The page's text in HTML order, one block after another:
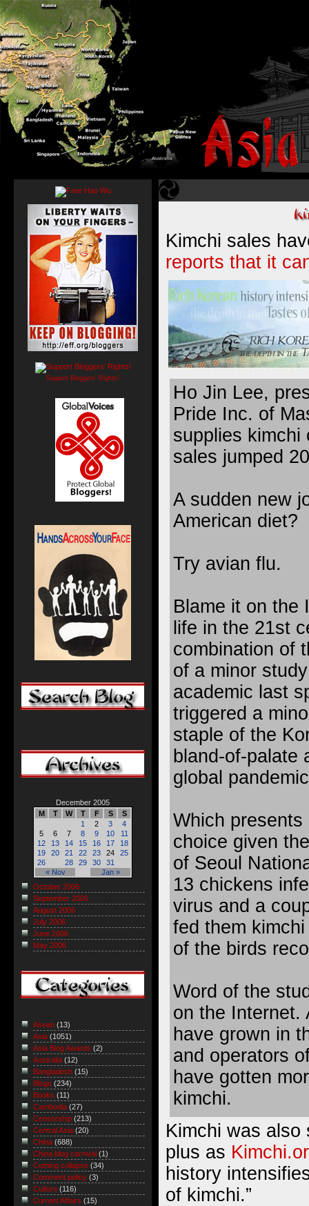
Kimchi sales
reports that it
Ho Jin Lee,
Pride Inc. of
supplies kimchi
sales jumped
A sudden new
American diet?
Try avian flu.
Blame it on the
life in the 21st
combination of
of a minor
academic last
triggered a
staple of the
bland-of-palate
global
Which
choice given
of Seoul
13 chickens
virus and a
fed them
of the birds
Word of the
on the Internet.
have grown in
and operators
have gotten
kimchi.
Kimchi was
plus as
history
of kimchi.”
Support Bloggers' Rights!
December 2005
M
T W T F S S
« Nov Jan »
1 2 3
4
5
6 7 8 9 10
11
12
13 14 15 16 17
18
19
20 21 22 23 24
25
26
28 29 30 31
October 2006
September 2006
August 2006
July 2006
June 2006
May 2006
Asean (13)
Asia (1051)
Asia Blog Awards (2)
Australia (12)
Bangladesh (15)
Blogs (234)
Books (11)
Cambodia (27)
Censorship (213)
Central Asia (20)
China (688)
China blog carnival (1)
Coming collapse (34)
Comment policy (3)
Culture (116)
Current Affairs (15)